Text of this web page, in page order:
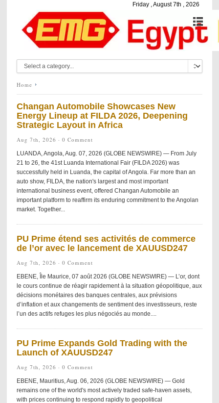
Friday , August 7th , 2026
Home
Changan Automobile Showcases New
Energy Lineup at FILDA 2026, Deepening
Strategic Layout in Africa
Aug 7th, 2026 · 0 Comment
LUANDA, Angola, Aug. 07, 2026 (GLOBE NEWSWIRE) — From July
21 to 26, the 41st Luanda International Fair (FILDA 2026) was
successfully held in Luanda, the capital of Angola. Far more than an
auto show, FILDA, the nation's largest and most important
international business event, offered Changan Automobile an
important platform to reaffirm its enduring commitment to the Angolan
market. Together...
PU Prime étend ses activités de commerce
de l’or avec le lancement de XAUUSD247
Aug 7th, 2026 · 0 Comment
EBENE, Île Maurice, 07 août 2026 (GLOBE NEWSWIRE) — L’or, dont
le cours continue de réagir rapidement à la situation géopolitique, aux
décisions monétaires des banques centrales, aux prévisions
d’inflation et aux changements de sentiment des investisseurs, reste
l’un des actifs refuges les plus négociés au monde....
PU Prime Expands Gold Trading with the
Launch of XAUUSD247
Aug 7th, 2026 · 0 Comment
EBENE, Mauritius, Aug. 06, 2026 (GLOBE NEWSWIRE) — Gold
remains one of the world's most actively traded safe-haven assets,
with prices continuing to respond rapidly to geopolitical